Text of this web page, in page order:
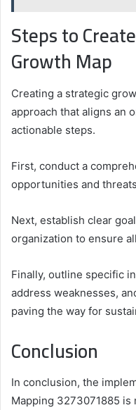
Steps to
Growth Map
Creating a strategic
approach that aligns an
actionable steps.
First, conduct a
opportunities and
Next, establish clear
organization to ensure
Finally, outline specific
address weaknesses,
paving the way for
Conclusion
In conclusion, the
Mapping 3273071885